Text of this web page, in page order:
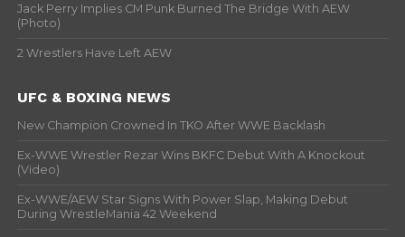
Jack Perry Implies CM Punk Burned The Bridge With AEW
(Photo)
2 Wrestlers Have Left AEW
UFC & BOXING NEWS
New Champion Crowned In TKO After WWE Backlash
Ex-WWE Wrestler Rezar Wins BKFC Debut With A Knockout
(Video)
Ex-WWE/AEW Star Signs With Power Slap, Making Debut
During WrestleMania 42 Weekend